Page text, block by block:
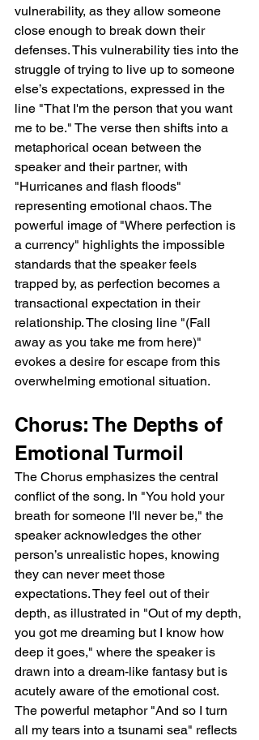
vulnerability, as they allow someone
close enough to break down their
defenses. This vulnerability ties into the
struggle of trying to live up to someone
else’s expectations, expressed in the
line "That I'm the person that you want
me to be." The verse then shifts into a
metaphorical ocean between the
speaker and their partner, with
"Hurricanes and flash floods"
representing emotional chaos. The
powerful image of "Where perfection is
a currency" highlights the impossible
standards that the speaker feels
trapped by, as perfection becomes a
transactional expectation in their
relationship. The closing line "(Fall
away as you take me from here)"
evokes a desire for escape from this
overwhelming emotional situation.
Chorus: The Depths of
Emotional Turmoil
The Chorus emphasizes the central
conflict of the song. In "You hold your
breath for someone I'll never be," the
speaker acknowledges the other
person’s unrealistic hopes, knowing
they can never meet those
expectations. They feel out of their
depth, as illustrated in "Out of my depth,
you got me dreaming but I know how
deep it goes," where the speaker is
drawn into a dream-like fantasy but is
acutely aware of the emotional cost.
The powerful metaphor "And so I turn
all my tears into a tsunami sea" reflects